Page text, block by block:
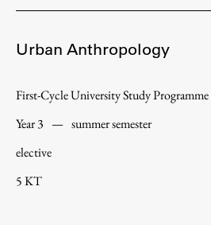
Urban Anthropology
First-Cycle University Study
Year 3 — summer semester
elective
5 KT